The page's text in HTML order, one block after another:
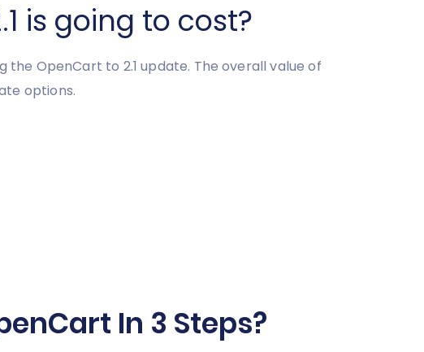
is going to cost?
OpenCart to 2.1 update. The overall value of
options.
In 3 Steps?